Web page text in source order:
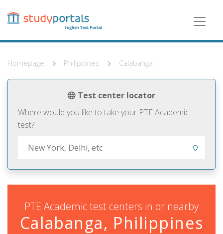
content
Homepage Philippines Calabanga
Test center locator
Where would you like to take your PTE Academic
test?
PTE Academic test centers in or nearby
Calabanga, Philippines